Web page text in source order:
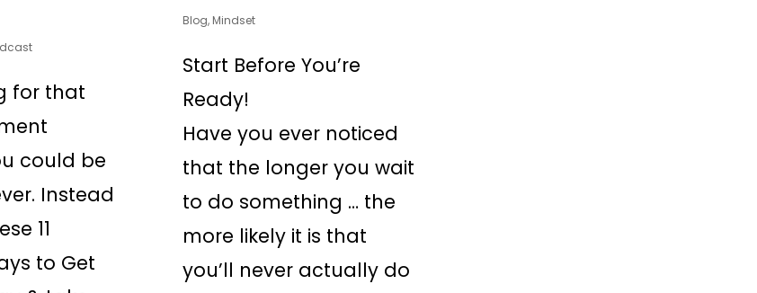
for that
could be
Instead
11
to Get
Blog, Mindset
Start Before You’re
Ready!
Have you ever noticed
that the longer you wait
to do something … the
more likely it is that
you’ll never actually do